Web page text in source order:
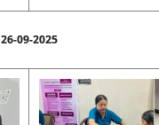
26-09-2025